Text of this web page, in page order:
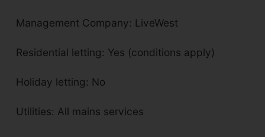
Management Company: LiveWest
Residential letting: Yes (conditions apply)
Holiday letting: No
Utilities: All mains services